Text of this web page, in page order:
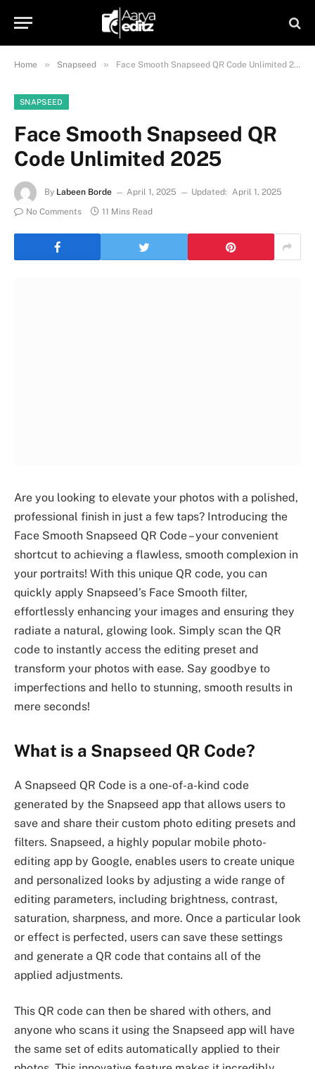
Home » Snapseed » Face Smooth Snapseed QR Code Unlimited 2025
SNAPSEED
Face Smooth Snapseed QR
Code Unlimited 2025
By Labeen Borde April 1, 2025 Updated: April 1, 2025
No Comments
11 Mins Read
Are you looking to elevate your photos with a polished,
professional finish in just a few taps? Introducing the
Face Smooth Snapseed QR Code – your convenient
shortcut to achieving a flawless, smooth complexion in
your portraits! With this unique QR code, you can
quickly apply Snapseed’s Face Smooth filter,
effortlessly enhancing your images and ensuring they
radiate a natural, glowing look. Simply scan the QR
code to instantly access the editing preset and
transform your photos with ease. Say goodbye to
imperfections and hello to stunning, smooth results in
mere seconds!
What is a Snapseed QR Code?
A Snapseed QR Code is a one-of-a-kind code
generated by the Snapseed app that allows users to
save and share their custom photo editing presets and
filters. Snapseed, a highly popular mobile photo-
editing app by Google, enables users to create unique
and personalized looks by adjusting a wide range of
editing parameters, including brightness, contrast,
saturation, sharpness, and more. Once a particular look
or effect is perfected, users can save these settings
and generate a QR code that contains all of the
applied adjustments.
This QR code can then be shared with others, and
anyone who scans it using the Snapseed app will have
the same set of edits automatically applied to their